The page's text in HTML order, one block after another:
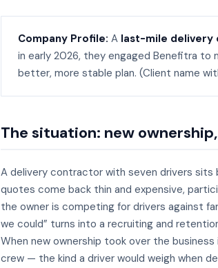
Company Profile: A last-mile delivery
in early 2026, they engaged Benefitra
better, more stable plan. (Client name
The situation: new
A delivery contractor with seven drivers
quotes come back thin and expensive,
the owner is competing for drivers against
we could” turns into a recruiting and
When new ownership took over the
crew — the kind a driver would weigh when